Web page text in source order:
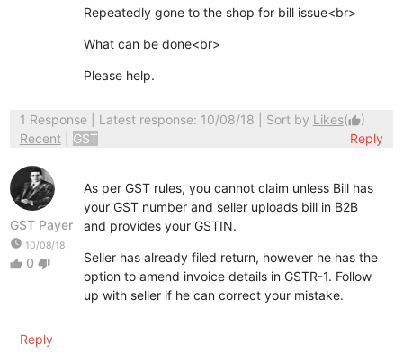
Repeatedly gone to the shop for bill issue<br>
What can be done<br>
Please help.
1 Response| Latest response: 10/08/18 | Sort by Likes(thumb_up)
Recent
GST Reply
GST Payer
watch_later 10/08/18
thumb_up 0 thumb_down
As per GST rules, you cannot claim unless Bill has
your GST number and seller uploads bill in B2B
and provides your GSTIN.
Seller has already filed return, however he has the
option to amend invoice details in GSTR-1. Follow
up with seller if he can correct your mistake.
Reply